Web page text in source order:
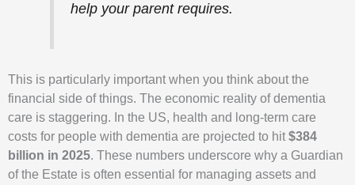
help your parent requires.
This is particularly important when you think about the
financial side of things. The economic reality of dementia
care is staggering. In the US, health and long-term care
costs for people with dementia are projected to hit $384
billion in 2025. These numbers underscore why a Guardian
of the Estate is often essential for managing assets and